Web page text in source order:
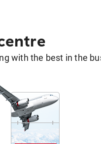
with the best in the